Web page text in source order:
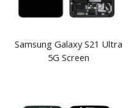
Samsung Galaxy S21 Ultra
5G Screen